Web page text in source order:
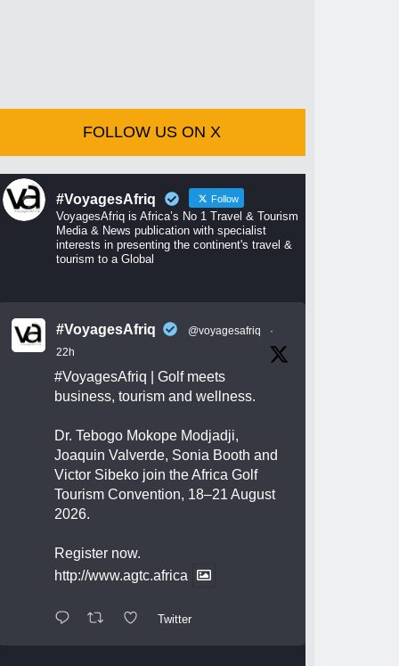
FOLLOW US ON X
#VoyagesAfriq Follow
VoyagesAfriq is Africa’s No 1 Travel & Tourism
Media & News publication with specialist
interests in presenting the continent's travel &
tourism to a Global
#VoyagesAfriq @voyagesafriq
·
22h
#VoyagesAfriq | Golf meets
business, tourism and wellness.
Dr. Tebogo Mokope Modjadji,
Joaquin Valverde, Sonia Booth and
Victor Sibeko join the Africa Golf
Tourism Convention, 18–21 August
2026.
Register now.
http://www.agtc.africa
Twitter